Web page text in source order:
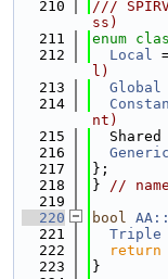
  210
///
ss)
  211
enum
  212
Local
l)
  213
Global
  214
nt)
  215
  216
Generic
  217
};
  218
} //
  219
  220
bool
  221
Triple
  222
return
  223
}